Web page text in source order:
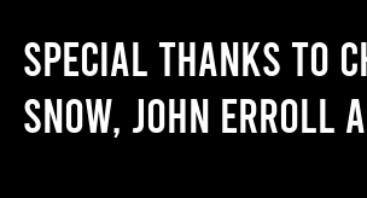
Special thanks to
Snow, John Erroll